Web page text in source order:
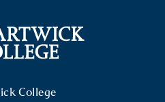
College